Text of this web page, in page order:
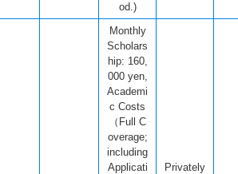
od.)
Monthly
Scholars
hip: 160,
000 yen,
Academi
c Costs
（Full C
overage;
including
Applicati
Privately